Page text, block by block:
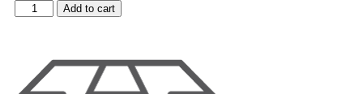
Add to cart